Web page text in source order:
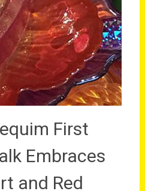
First
Embraces
and Red